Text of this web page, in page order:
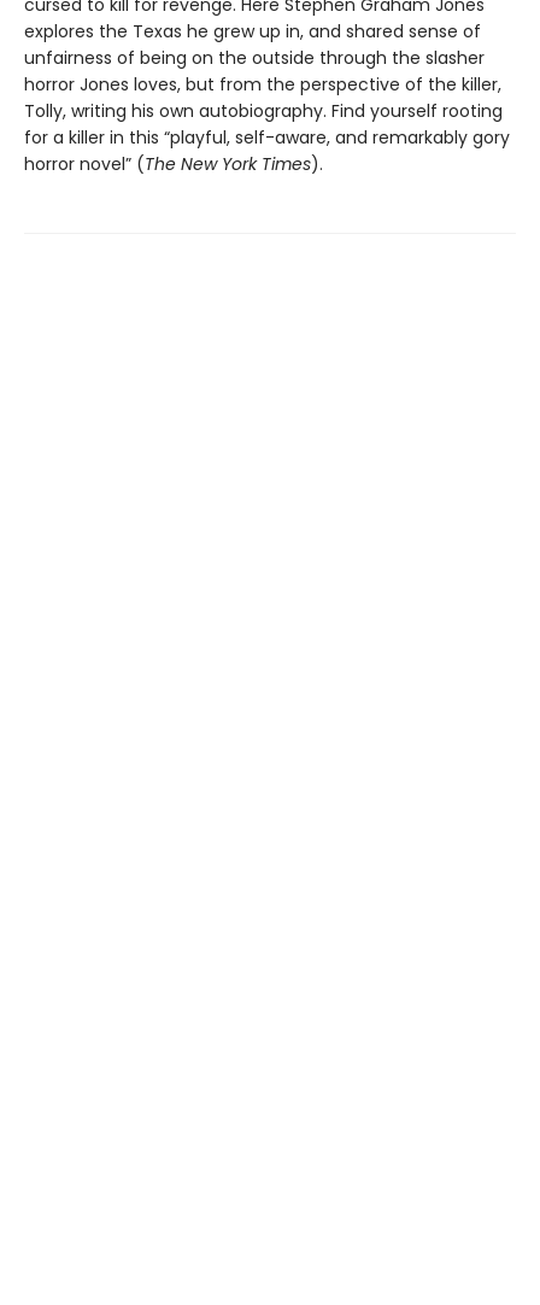
cursed to kill for revenge. Here Stephen Graham Jones
explores the Texas he grew up in, and shared sense of
unfairness of being on the outside through the slasher
horror Jones loves, but from the perspective of the killer,
Tolly, writing his own autobiography. Find yourself rooting
for a killer in this “playful, self-aware, and remarkably gory
horror novel” (The New York Times).